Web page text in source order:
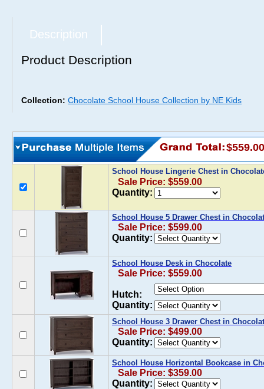
Description
Product Description
Collection: Chocolate School House Collection by NE Kids
$559.00
School House Lingerie Chest in
Sale Price: $559.00
Quantity:
School House 5 Drawer Chest in
Sale Price: $599.00
Quantity:
School House Desk in Chocolate
Sale Price: $559.00
Hutch:
Quantity:
School House 3 Drawer Chest in
Sale Price: $499.00
Quantity:
School House Horizontal Bookcase in
Sale Price: $359.00
Quantity: